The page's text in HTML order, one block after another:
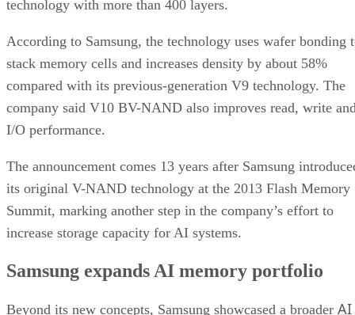
technology with more than 400 layers.
According to Samsung, the technology uses wafer bonding
stack memory cells and increases density by about 58%
compared with its previous-generation V9 technology. The
company said V10 BV-NAND also improves read, write
I/O performance.
The announcement comes 13 years after Samsung
its original V-NAND technology at the 2013 Flash Memory
Summit, marking another step in the company’s effort to
increase storage capacity for AI systems.
Samsung expands AI memory portfolio
Beyond its new concepts, Samsung showcased a broader AI